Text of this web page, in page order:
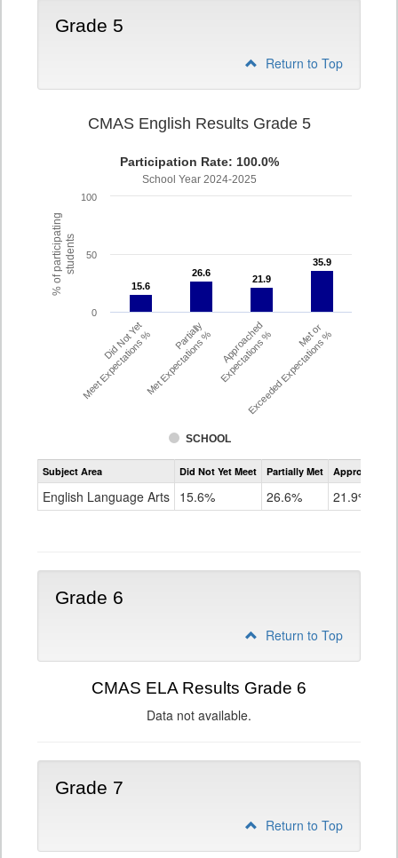
Grade 5
Return to Top
% of participatingstudents
CMAS English Results Grade 5
Participation Rate: 100.0%
School Year 2024-2025
15.6
15.6
26.6
26.6
21.9
21.9
35.9
35.9
SCHOOL
Did Not Yet
Meet Expectations % Partially
Met Expectations % Approached
Expectations % Met or
Exceeded Expectations %
0
50
100
Assessment
CMAS
Grade
Subject Area Did Not Yet Meet Partially Met Approached
English Language Arts 15.6% 26.6% 21.9%
Grade 6
Return to Top
CMAS ELA Results Grade 6
Data not available.
Grade 7
Return to Top